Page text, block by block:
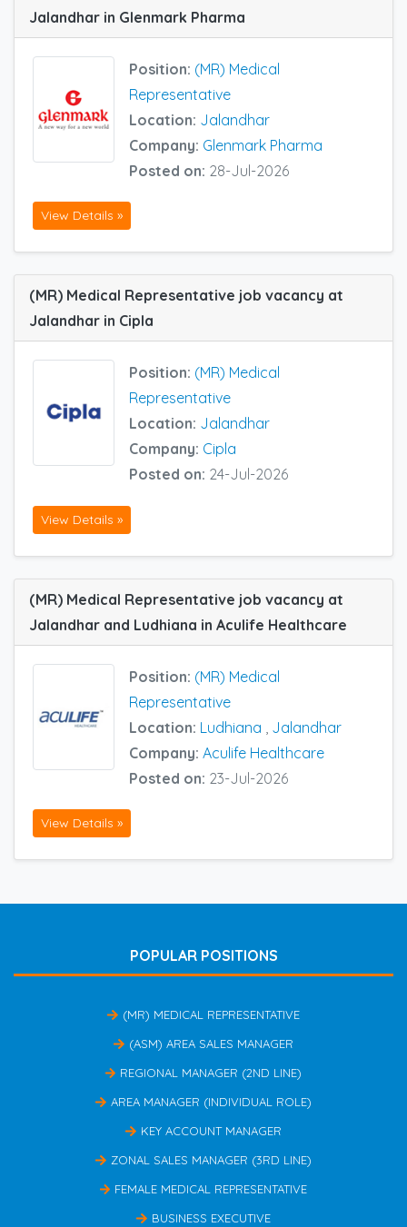
Jalandhar in Glenmark Pharma
Position: (MR) Medical
Representative
Location: Jalandhar
Company: Glenmark Pharma
Posted on: 28-Jul-2026
View Details »
(MR) Medical Representative job vacancy at
Jalandhar in Cipla
Position: (MR) Medical
Representative
Location: Jalandhar
Company: Cipla
Posted on: 24-Jul-2026
View Details »
(MR) Medical Representative job vacancy at
Jalandhar and Ludhiana in Aculife Healthcare
Position: (MR) Medical
Representative
Location: Ludhiana
Jalandhar
Company: Aculife Healthcare
Posted on: 23-Jul-2026
View Details »
POPULAR POSITIONS
(MR) MEDICAL REPRESENTATIVE
(ASM) AREA SALES MANAGER
REGIONAL MANAGER (2ND LINE)
AREA MANAGER (INDIVIDUAL ROLE)
KEY ACCOUNT MANAGER
ZONAL SALES MANAGER (3RD LINE)
FEMALE MEDICAL REPRESENTATIVE
BUSINESS EXECUTIVE